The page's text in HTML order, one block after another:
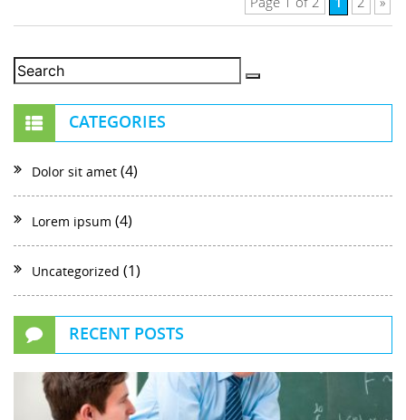
CATEGORIES
Dolor sit amet (4)
Lorem ipsum (4)
Uncategorized (1)
RECENT POSTS